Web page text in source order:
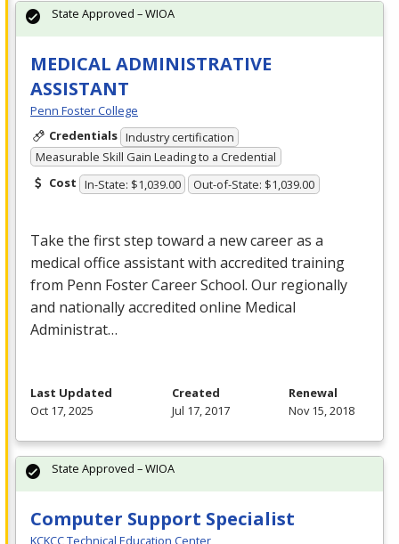
MEDICAL ADMINISTRATIVE
ASSISTANT
Penn Foster College
Credentials Industry certification
Measurable Skill Gain Leading to a Credential
Cost In-State: $1,039.00 Out-of-State: $1,039.00
Take the first step toward a new career as a
medical office assistant with accredited training
from Penn Foster Career School. Our regionally
and nationally accredited online Medical
Administrat…
State Approved – WIOA
Last Updated
Oct 17, 2025
Created
Jul 17, 2017
Renewal
Nov 15, 2018
Computer Support Specialist
KCKCC Technical Education Center
State Approved – WIOA